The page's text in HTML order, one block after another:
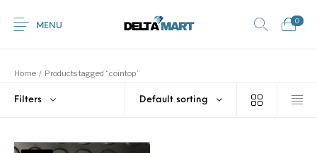
0
MENU
0
Home / Products tagged “cointop”
Filters Default sorting